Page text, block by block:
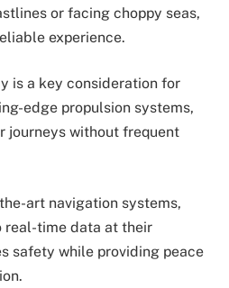
or facing choppy seas,
experience.
is a key consideration for
edge propulsion systems,
journeys without frequent
art navigation systems,
real-time data at their
safety while providing peace